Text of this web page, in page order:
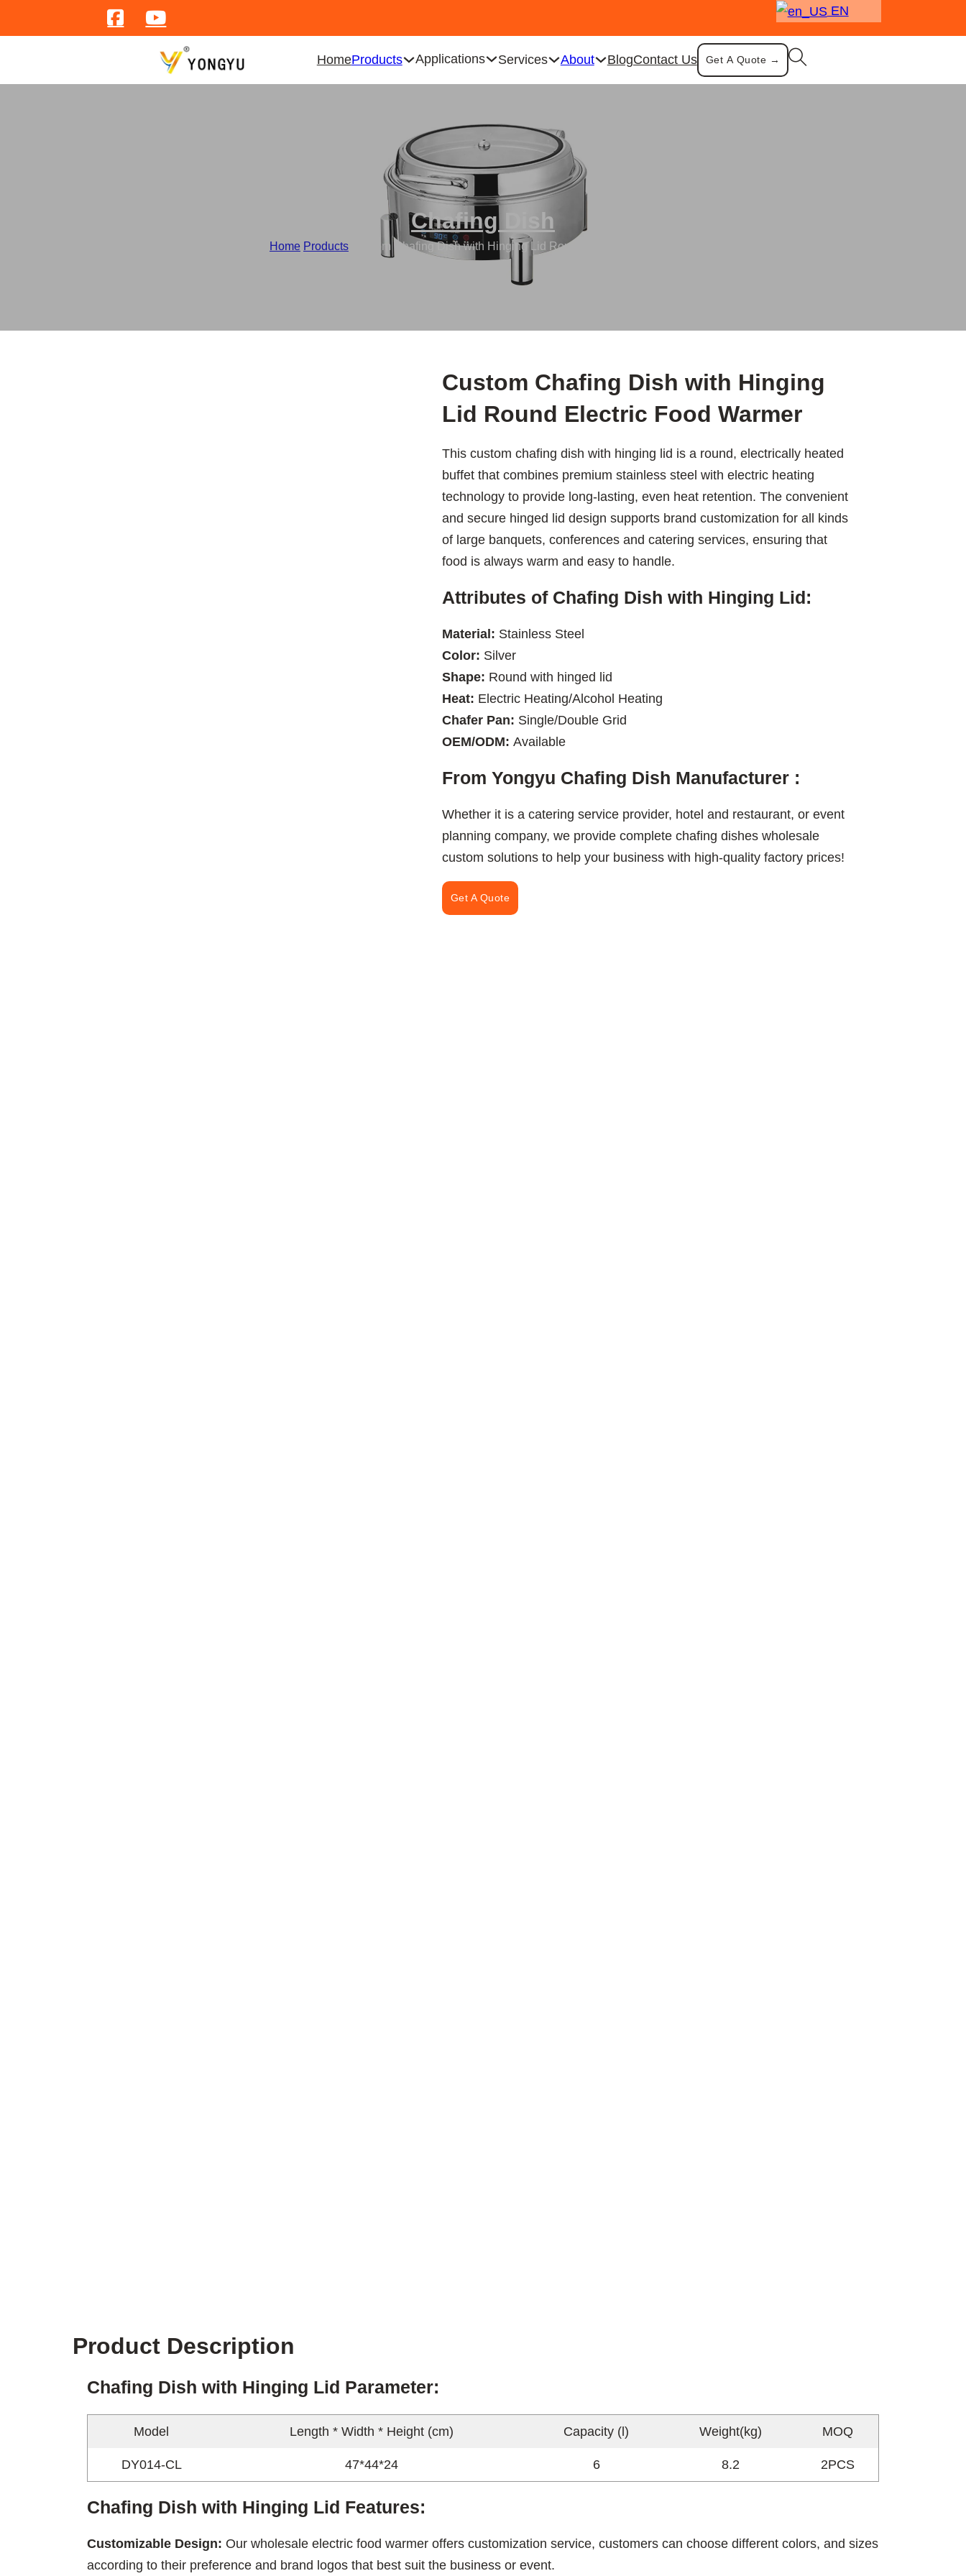
EN
HomeProducts Applications Services About BlogContact Us Get A Quote →
Chafing Dish
Home/ Products/ Custom Chafing Dish with Hinging Lid Round Electric Food Warmer
Custom Chafing Dish with Hinging
Lid Round Electric Food Warmer
This custom chafing dish with hinging lid is a round, electrically heated
buffet that combines premium stainless steel with electric heating
technology to provide long-lasting, even heat retention. The convenient
and secure hinged lid design supports brand customization for all kinds
of large banquets, conferences and catering services, ensuring that
food is always warm and easy to handle.
Attributes of Chafing Dish with Hinging Lid:
Material: Stainless Steel
Color: Silver
Shape: Round with hinged lid
Heat: Electric Heating/Alcohol Heating
Chafer Pan: Single/Double Grid
OEM/ODM: Available
From Yongyu Chafing Dish Manufacturer :
Whether it is a catering service provider, hotel and restaurant, or event
planning company, we provide complete chafing dishes wholesale
custom solutions to help your business with high-quality factory prices!
Get A Quote
Product Description
Chafing Dish with Hinging Lid Parameter:
Model Length * Width * Height (cm) Capacity (l) Weight(kg) MOQ
DY014-CL 47*44*24 6 8.2 2PCS
Chafing Dish with Hinging Lid Features:
Customizable Design: Our wholesale electric food warmer offers customization service, customers can choose different colors, and sizes
according to their preference and brand logos that best suit the business or event.